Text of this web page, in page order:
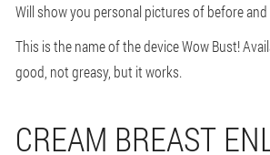
Will show you personal pictures of before and
This is the name of the device Wow Bust!
good, not greasy, but it works.
CREAM BREAST